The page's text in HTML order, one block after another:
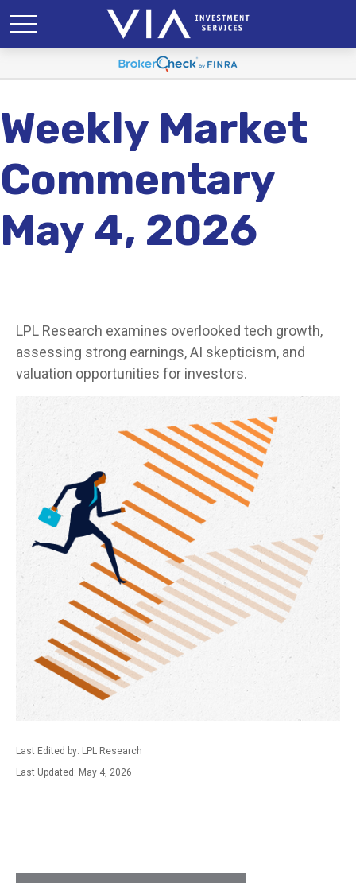
Weekly Market
Commentary
May 4, 2026
LPL Research examines overlooked tech growth,
assessing strong earnings, AI skepticism, and
valuation opportunities for investors.
Last Edited by: LPL Research
Last Updated: May 4, 2026